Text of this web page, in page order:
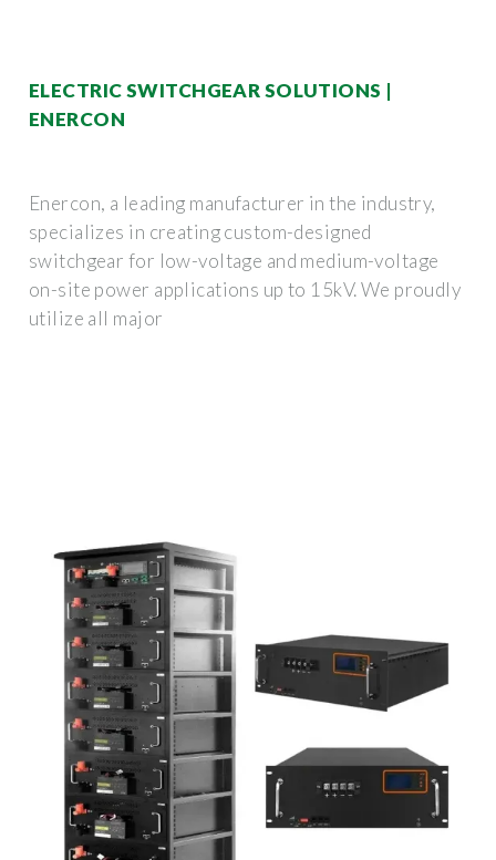
ELECTRIC SWITCHGEAR SOLUTIONS |
ENERCON
Enercon, a leading manufacturer in the industry,
specializes in creating custom-designed
switchgear for low-voltage and medium-voltage
on-site power applications up to 15kV. We proudly
utilize all major